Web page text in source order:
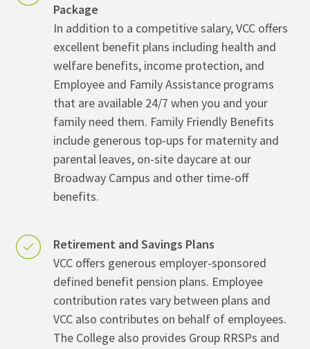
Package
In addition to a competitive salary, VCC offers
excellent benefit plans including health and
welfare benefits, income protection, and
Employee and Family Assistance programs
that are available 24/7 when you and your
family need them. Family Friendly Benefits
include generous top-ups for maternity and
parental leaves, on-site daycare at our
Broadway Campus and other time-off
benefits.
Retirement and Savings Plans
VCC offers generous employer-sponsored
defined benefit pension plans. Employee
contribution rates vary between plans and
VCC also contributes on behalf of employees.
The College also provides Group RRSPs and